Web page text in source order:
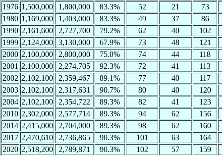
1976 1,500,000 1,800,000 83.3% 52 21
73
1980 1,169,000 1,403,000 83.3% 49 37
86
1990 2,161,600 2,727,700 79.2% 62 40
102
1999 2,124,000 3,130,000 67.9% 73 48
121
2000 2,100,000 2,800,000 75.0% 74 44
118
2001 2,100,000 2,274,705 92.3% 72 41
113
2002 2,102,100 2,359,467 89.1% 77 40
117
2003 2,102,100 2,317,631 90.7% 80 40
120
2004 2,102,100 2,354,722 89.3% 82 41
123
2010 2,302,000 2,577,714 89.3% 94 62
156
2014 2,415,000 2,704,000 89.3% 98 62
160
2017 2,470,610 2,736,865 90.3% 101 63
164
2020 2,518,200 2,789,871 90.3% 102 57
159